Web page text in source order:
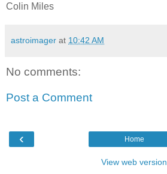
Colin Miles
astroimager at 10:42 AM
No comments:
Post a Comment
‹ Home
View web version